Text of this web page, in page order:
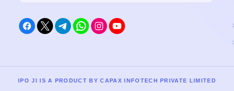
IPO JI IS A PRODUCT BY CAPAX INFOTECH PRIVATE LIMITED